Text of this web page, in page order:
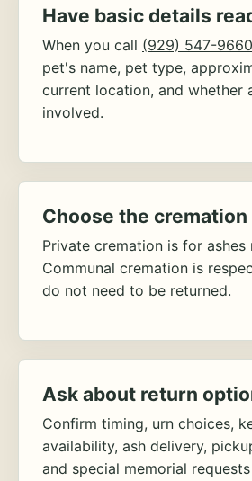
Have basic details
When you call (929) 547-9660
pet's name, pet type,
current location, and whether
involved.
Choose the
Private cremation is for ashes
Communal cremation is
do not need to be returned.
Ask about return
Confirm timing, urn choices,
availability, ash delivery,
and special memorial